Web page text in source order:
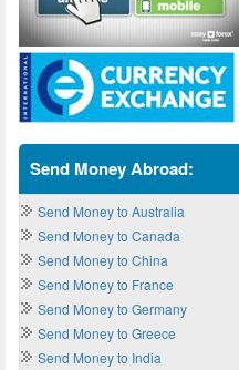
Send Money Abroad:
Send Money to Australia
Send Money to Canada
Send Money to China
Send Money to France
Send Money to Germany
Send Money to Greece
Send Money to India